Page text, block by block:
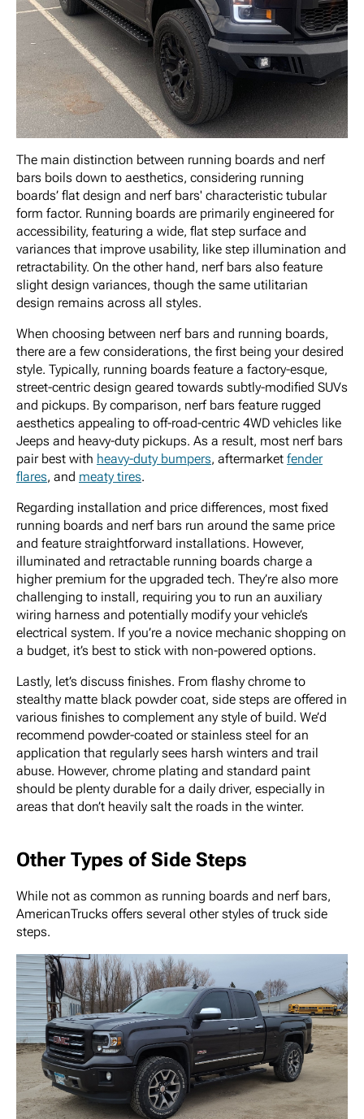
The main distinction between running boards and nerf
bars boils down to aesthetics, considering running
boards’ flat design and nerf bars' characteristic tubular
form factor. Running boards are primarily engineered for
accessibility, featuring a wide, flat step surface and
variances that improve usability, like step illumination and
retractability. On the other hand, nerf bars also feature
slight design variances, though the same utilitarian
design remains across all styles.
When choosing between nerf bars and running boards,
there are a few considerations, the first being your desired
style. Typically, running boards feature a factory-esque,
street-centric design geared towards subtly-modified SUVs
and pickups. By comparison, nerf bars feature rugged
aesthetics appealing to off-road-centric 4WD vehicles like
Jeeps and heavy-duty pickups. As a result, most nerf bars
pair best with heavy-duty bumpers, aftermarket fender
flares, and meaty tires.
Regarding installation and price differences, most fixed
running boards and nerf bars run around the same price
and feature straightforward installations. However,
illuminated and retractable running boards charge a
higher premium for the upgraded tech. They’re also more
challenging to install, requiring you to run an auxiliary
wiring harness and potentially modify your vehicle’s
electrical system. If you’re a novice mechanic shopping on
a budget, it’s best to stick with non-powered options.
Lastly, let’s discuss finishes. From flashy chrome to
stealthy matte black powder coat, side steps are offered in
various finishes to complement any style of build. We’d
recommend powder-coated or stainless steel for an
application that regularly sees harsh winters and trail
abuse. However, chrome plating and standard paint
should be plenty durable for a daily driver, especially in
areas that don’t heavily salt the roads in the winter.
Other Types of Side Steps
While not as common as running boards and nerf bars,
AmericanTrucks offers several other styles of truck side
steps.